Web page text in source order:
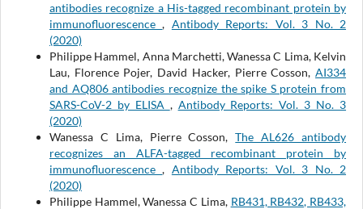
antibodies recognize a His-tagged recombinant protein by
immunofluorescence, Antibody Reports: Vol. 3 No. 2
(2020)
Philippe Hammel, Anna Marchetti, Wanessa C Lima, Kelvin
Lau, Florence Pojer, David Hacker, Pierre Cosson,AI334
and AQ806 antibodies recognize the spike S protein from
SARS-CoV-2 by ELISA , Antibody Reports: Vol. 3 No. 3
(2020)
Wanessa C Lima, Pierre Cosson,The AL626 antibody
recognizes an ALFA-tagged recombinant protein by
immunofluorescence, Antibody Reports: Vol. 3 No. 2
(2020)
Philippe Hammel, Wanessa C Lima, RB431, RB432, RB433,